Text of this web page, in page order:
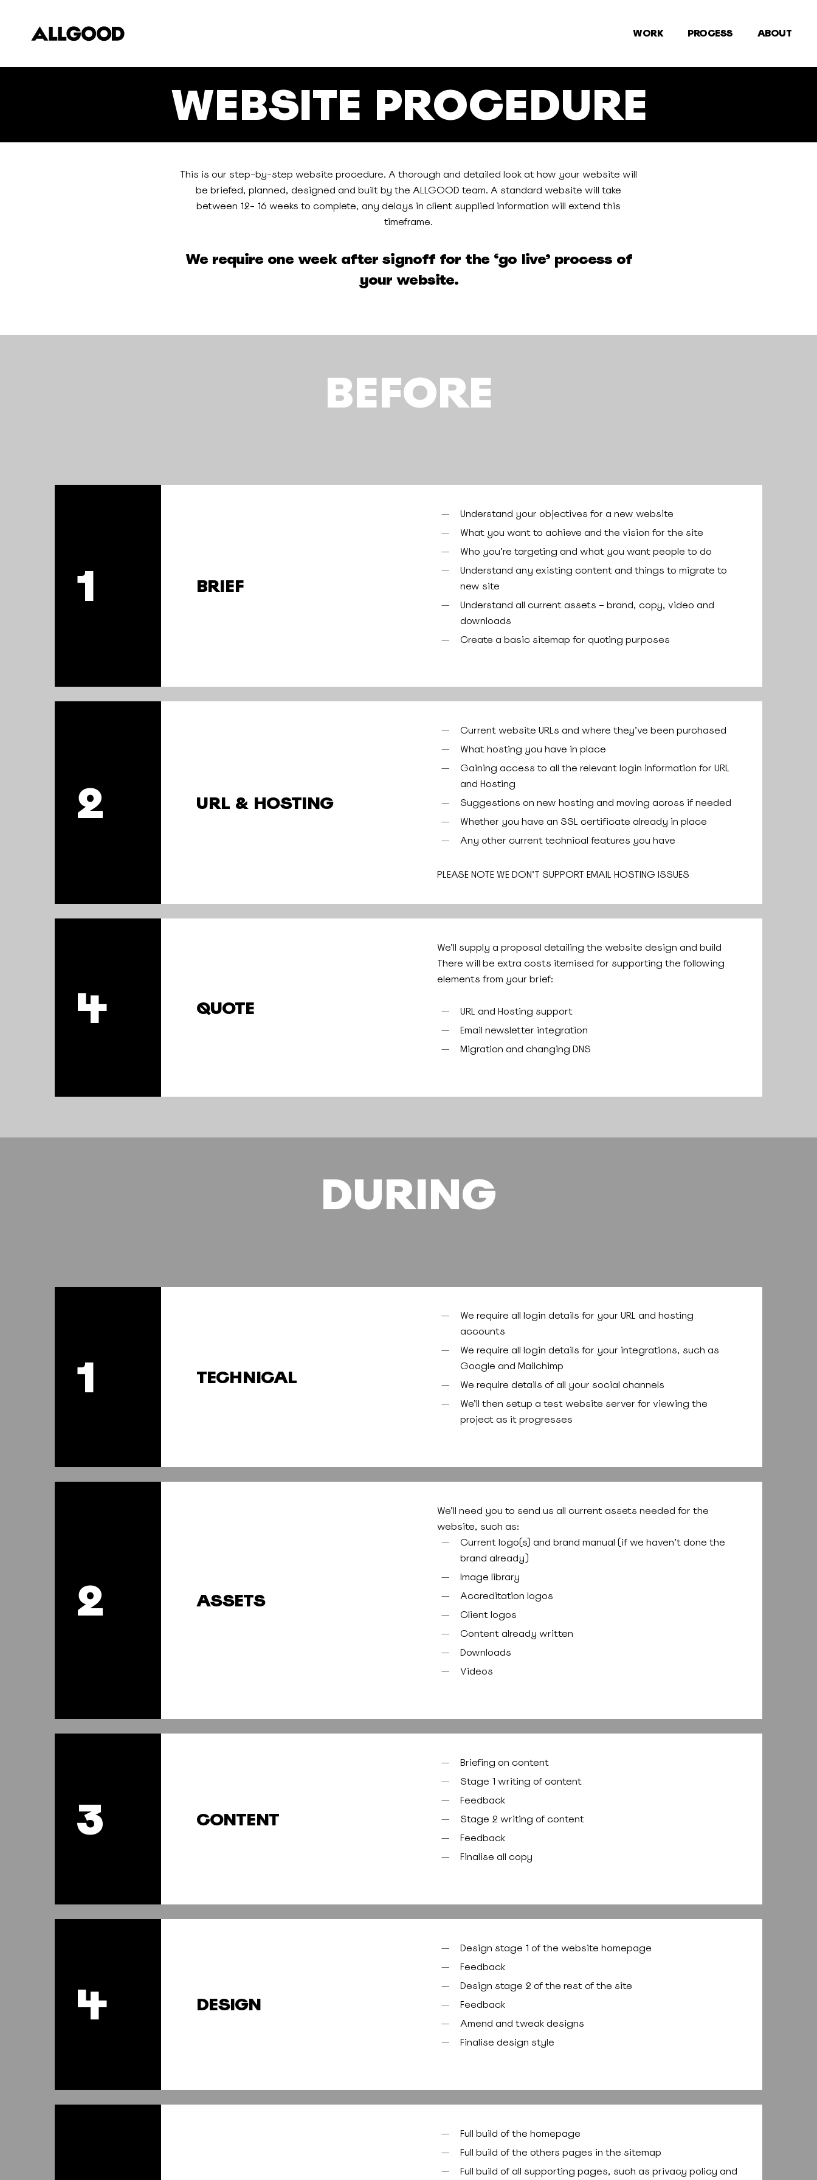
WORK PROCESS ABOUT
WEBSITE PROCEDURE
This is our step-by-step website procedure. A thorough and detailed look at how your website will
be briefed, planned, designed and built by the ALLGOOD team. A standard website will take
between 12- 16 weeks to complete, any delays in client supplied information will extend this
timeframe.
We require one week after signoff for the ‘go live’ process of
your website.
BEFORE
1 BRIEF
Understand your objectives for a new website
What you want to achieve and the vision for the site
Who you’re targeting and what you want people to do
Understand any existing content and things to migrate to
new site
Understand all current assets – brand, copy, video and
downloads
Create a basic sitemap for quoting purposes
2 URL & HOSTING
Current website URLs and where they’ve been purchased
What hosting you have in place
Gaining access to all the relevant login information for URL
and Hosting
Suggestions on new hosting and moving across if needed
Whether you have an SSL certificate already in place
Any other current technical features you have
PLEASE NOTE WE DON’T SUPPORT EMAIL HOSTING ISSUES
4 QUOTE
We’ll supply a proposal detailing the website design and build
There will be extra costs itemised for supporting the following
elements from your brief:
URL and Hosting support
Email newsletter integration
Migration and changing DNS
DURING
1 TECHNICAL
We require all login details for your URL and hosting
accounts
We require all login details for your integrations, such as
Google and Mailchimp
We require details of all your social channels
We’ll then setup a test website server for viewing the
project as it progresses
2 ASSETS
We’ll need you to send us all current assets needed for the
website, such as:
Current logo(s) and brand manual (if we haven’t done the
brand already)
Image library
Accreditation logos
Client logos
Content already written
Downloads
Videos
3 CONTENT
Briefing on content
Stage 1 writing of content
Feedback
Stage 2 writing of content
Feedback
Finalise all copy
4 DESIGN
Design stage 1 of the website homepage
Feedback
Design stage 2 of the rest of the site
Feedback
Amend and tweak designs
Finalise design style
Full build of the homepage
Full build of the others pages in the sitemap
Full build of all supporting pages, such as privacy policy and